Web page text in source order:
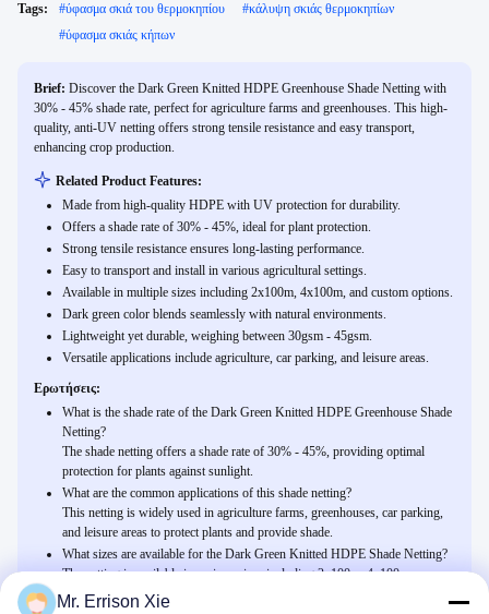
Tags: #ύφασμα σκιά του θερμοκηπίου #κάλυψη σκιάς θερμοκηπίων
#ύφασμα σκιάς κήπων
Brief: Discover the Dark Green Knitted HDPE Greenhouse Shade Netting with
30% - 45% shade rate, perfect for agriculture farms and greenhouses. This high-
quality, anti-UV netting offers strong tensile resistance and easy transport,
enhancing crop production.
Related Product Features:
Made from high-quality HDPE with UV protection for durability.
Offers a shade rate of 30% - 45%, ideal for plant protection.
Strong tensile resistance ensures long-lasting performance.
Easy to transport and install in various agricultural settings.
Available in multiple sizes including 2x100m, 4x100m, and custom options.
Dark green color blends seamlessly with natural environments.
Lightweight yet durable, weighing between 30gsm - 45gsm.
Versatile applications include agriculture, car parking, and leisure areas.
Ερωτήσεις:
What is the shade rate of the Dark Green Knitted HDPE Greenhouse Shade
Netting?
The shade netting offers a shade rate of 30% - 45%, providing optimal
protection for plants against sunlight.
What are the common applications of this shade netting?
This netting is widely used in agriculture farms, greenhouses, car parking,
and leisure areas to protect plants and provide shade.
What sizes are available for the Dark Green Knitted HDPE Shade Netting?
The netting is available in various sizes including 2x100m, 4x100m,
6x100m, 8x100m, 12x100m, and custom sizes to meet specific needs.
Mr. Errison Xie